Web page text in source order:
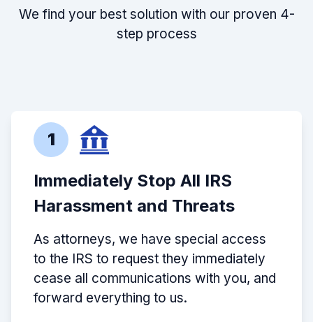
We find your best solution with our proven 4-
step process
1
Immediately Stop All IRS
Harassment and Threats
As attorneys, we have special access
to the IRS to request they immediately
cease all communications with you, and
forward everything to us.